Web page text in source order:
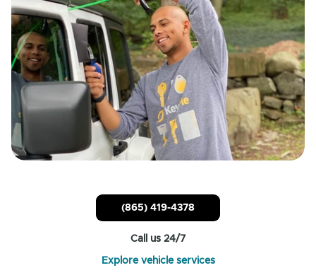
(865) 419-4378
Call us 24/7
Explore vehicle services